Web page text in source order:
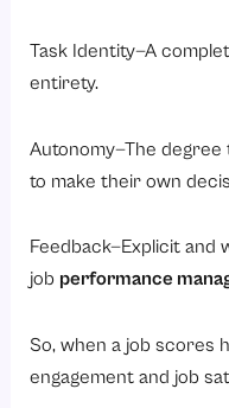
Task Identity—A
entirety.
Autonomy—The
to make their own
Feedback—Explicit and
job performance
So, when a job scores
engagement and job